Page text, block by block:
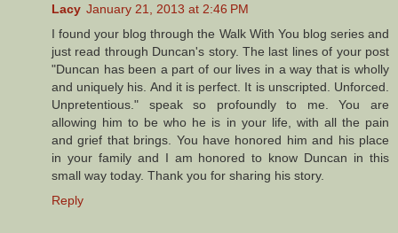
Lacy January 21, 2013 at 2:46 PM
I found your blog through the Walk With You blog series and
just read through Duncan's story. The last lines of your post
"Duncan has been a part of our lives in a way that is wholly
and uniquely his. And it is perfect. It is unscripted. Unforced.
Unpretentious." speak so profoundly to me. You are
allowing him to be who he is in your life, with all the pain
and grief that brings. You have honored him and his place
in your family and I am honored to know Duncan in this
small way today. Thank you for sharing his story.
Reply